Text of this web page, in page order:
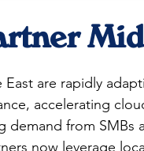
are rapidly
accelerating
from SMBs
now leverage